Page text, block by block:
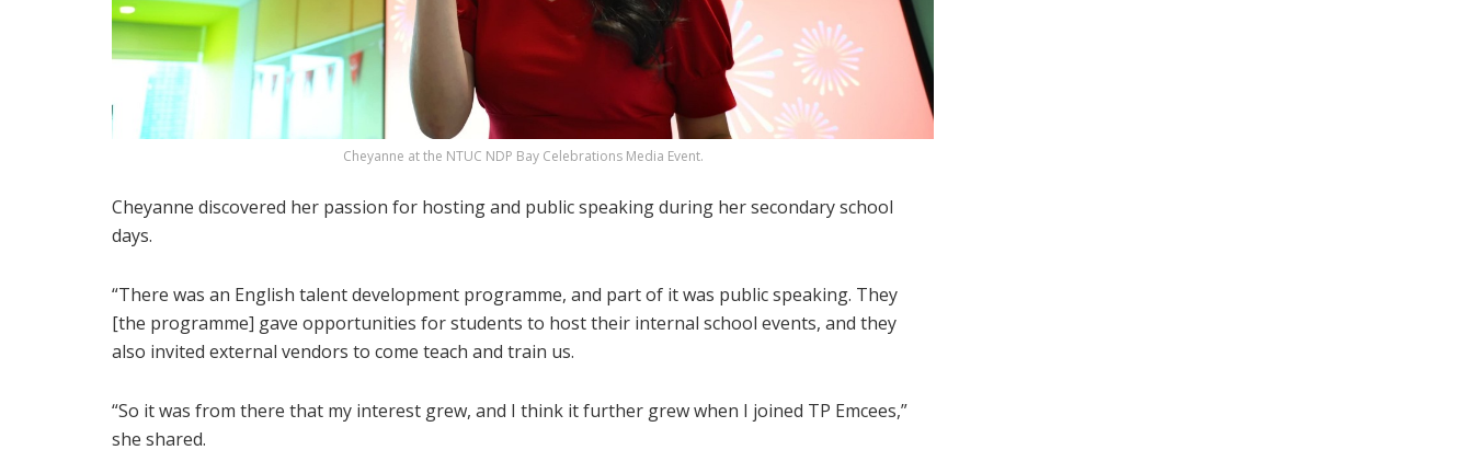
Cheyanne at the NTUC NDP Bay Celebrations Media Event.
Cheyanne discovered her passion for hosting and public speaking during her secondary school
days.
“There was an English talent development programme, and part of it was public speaking. They
[the programme] gave opportunities for students to host their internal school events, and they
also invited external vendors to come teach and train us.
“So it was from there that my interest grew, and I think it further grew when I joined TP Emcees,”
she shared.